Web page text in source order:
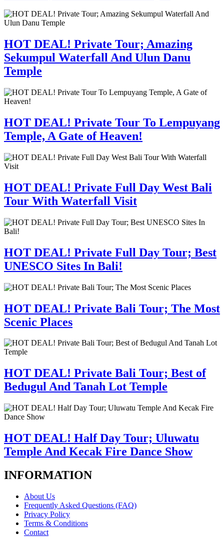
HOT DEAL! Private Tour; Amazing
Sekumpul Waterfall And Ulun Danu
Temple
HOT DEAL! Private Tour To Lempuyang
Temple, A Gate of Heaven!
HOT DEAL! Private Full Day West Bali
Tour With Waterfall Visit
HOT DEAL! Private Full Day Tour; Best
UNESCO Sites In Bali!
HOT DEAL! Private Bali Tour; The Most
Scenic Places
HOT DEAL! Private Bali Tour; Best of
Bedugul And Tanah Lot Temple
HOT DEAL! Half Day Tour; Uluwatu
Temple And Kecak Fire Dance Show
INFORMATION
About Us
Frequently Asked Questions (FAQ)
Privacy Policy
Terms & Conditions
Contact